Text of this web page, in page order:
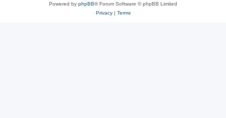
Powered by phpBB® Forum Software © phpBB Limited
Privacy| Terms